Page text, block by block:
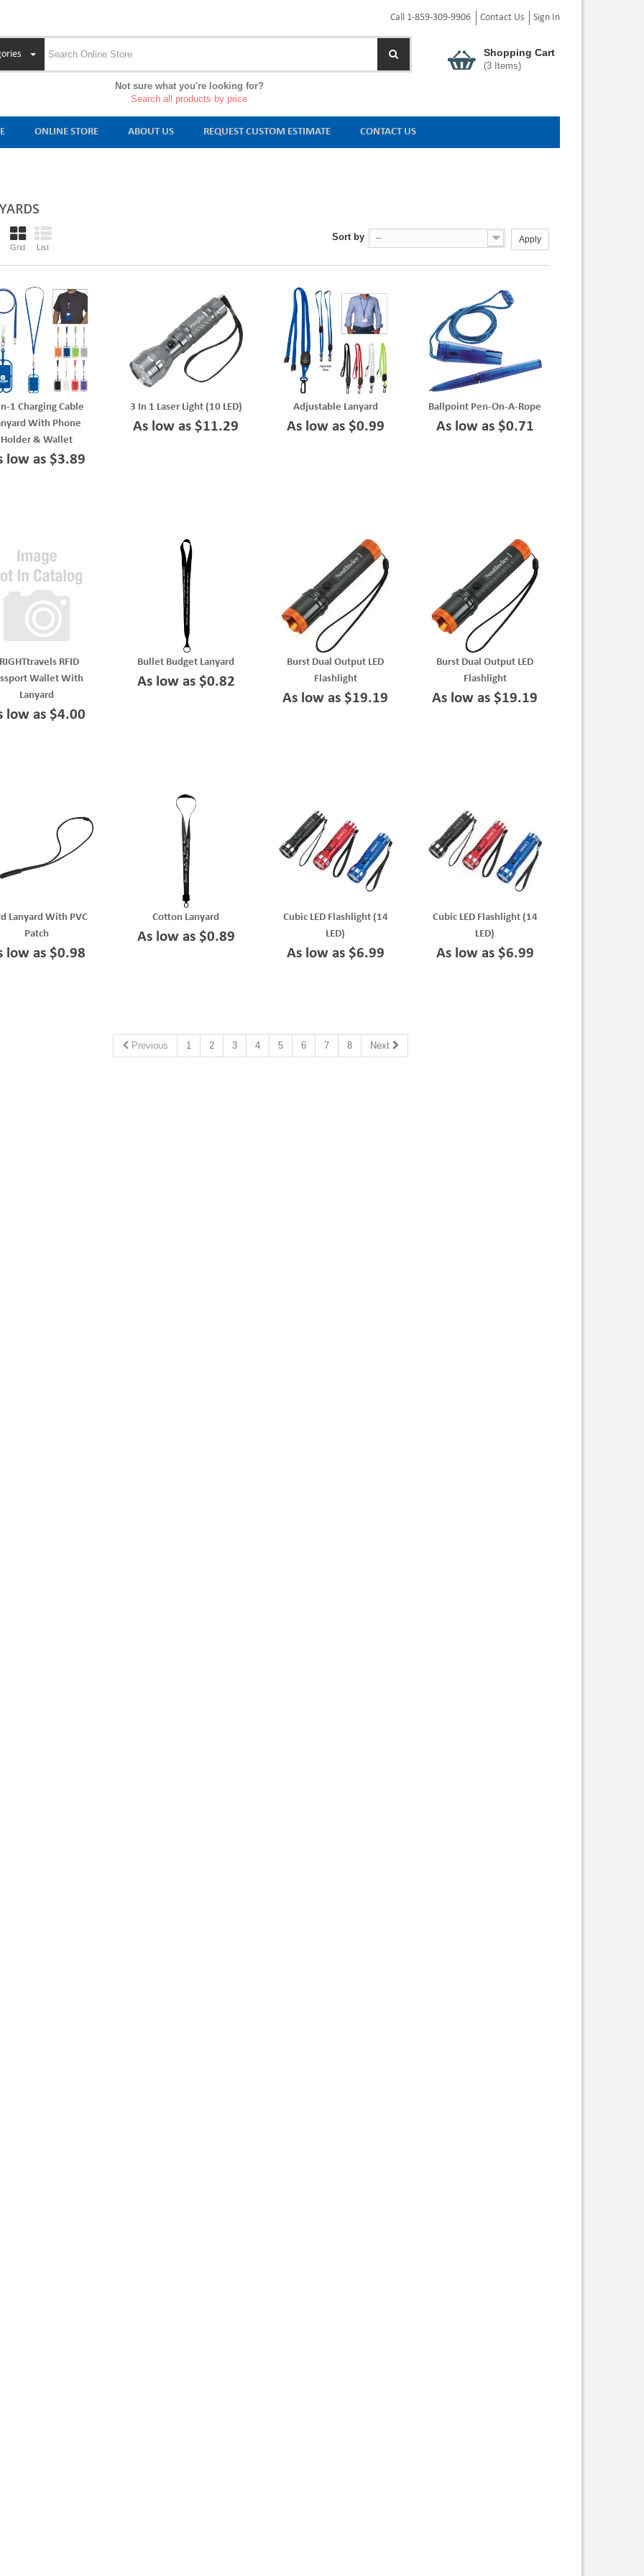
Call 1-859-309-9906 Contact Us Sign In
Not sure what you're looking for?
Search all products by price
Shopping Cart
(3Items)
ONLINE STORE ABOUT US REQUEST CUSTOM ESTIMATE CONTACT US
Grid List
Sort by -- Apply
1 Charging Cable
With Phone
Holder & Wallet
low as $3.89
3 In 1 Laser Light (10 LED)
As low as $11.29
Adjustable Lanyard
As low as $0.99
Ballpoint Pen-On-A-Rope
As low as $0.71
RFID
Wallet With
Lanyard
low as $4.00
Bullet Budget Lanyard
As low as $0.82
Burst Dual Output LED
Flashlight
As low as $19.19
Burst Dual Output LED
Flashlight
As low as $19.19
Lanyard With PVC
Patch
low as $0.98
Cotton Lanyard
As low as $0.89
Cubic LED Flashlight (14
LED)
As low as $6.99
Cubic LED Flashlight (14
LED)
As low as $6.99
Previous 1 2 3 4 5 6 7 8 Next